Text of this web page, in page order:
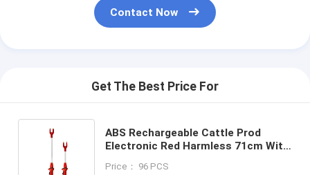
Contact Now
Get The Best Price For
ABS Rechargeable Cattle Prod
Electronic Red Harmless 71cm With
Price： 96 PCS